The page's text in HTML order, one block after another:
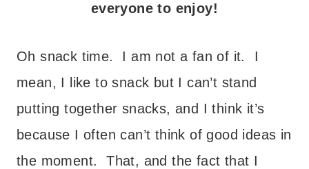
everyone to enjoy!
Oh snack time. I am not a fan of it. I
mean, I like to snack but I can’t stand
putting together snacks, and I think it’s
because I often can’t think of good ideas in
the moment. That, and the fact that I